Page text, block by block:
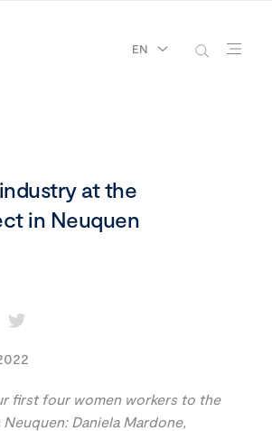
EN
at the
in Neuquen
first four women workers to the
Daniela Mardone,